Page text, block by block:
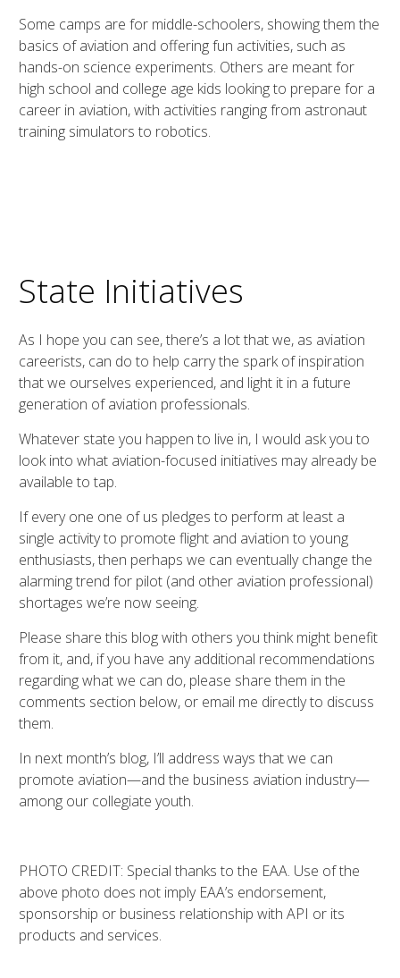
Some camps are for middle-schoolers, showing them the
basics of aviation and offering fun activities, such as
hands-on science experiments. Others are meant for
high school and college age kids looking to prepare for a
career in aviation, with activities ranging from astronaut
training simulators to robotics.
State Initiatives
As I hope you can see, there’s a lot that we, as aviation
careerists, can do to help carry the spark of inspiration
that we ourselves experienced, and light it in a future
generation of aviation professionals.
Whatever state you happen to live in, I would ask you to
look into what aviation-focused initiatives may already be
available to tap.
If every one one of us pledges to perform at least a
single activity to promote flight and aviation to young
enthusiasts, then perhaps we can eventually change the
alarming trend for pilot (and other aviation professional)
shortages we’re now seeing.
Please share this blog with others you think might benefit
from it, and, if you have any additional recommendations
regarding what we can do, please share them in the
comments section below, or email me directly to discuss
them.
In next month’s blog, I’ll address ways that we can
promote aviation—and the business aviation industry—
among our collegiate youth.
PHOTO CREDIT: Special thanks to the EAA. Use of the
above photo does not imply EAA’s endorsement,
sponsorship or business relationship with API or its
products and services.